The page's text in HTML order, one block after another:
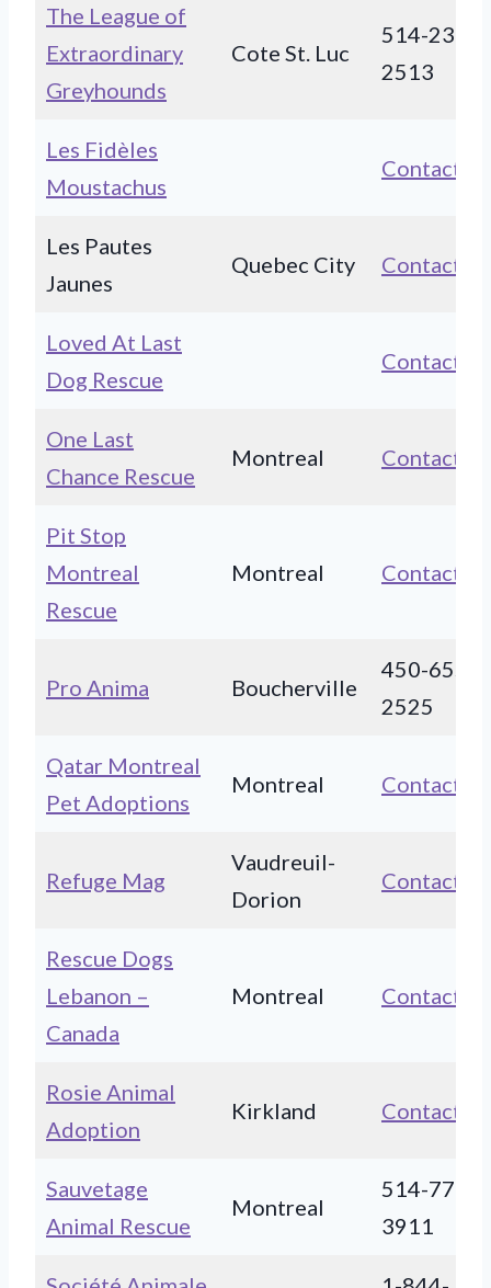
The League of
Extraordinary
Greyhounds
Cote St. Luc
514-239-
2513
Les Fidèles
Moustachus
Contact
Les Pautes
Jaunes
Quebec City Contact
Loved At Last
Dog Rescue
Contact
One Last
Chance Rescue
Montreal Contact
Pit Stop
Montreal
Rescue
Montreal Contact
Pro Anima Boucherville
450-655-
2525
Qatar Montreal
Pet Adoptions
Montreal Contact
Refuge Mag
Vaudreuil-
Dorion
Contact
Rescue Dogs
Lebanon –
Canada
Montreal Contact
Rosie Animal
Adoption
Kirkland Contact
Sauvetage
Animal Rescue
Montreal
514-773-
3911